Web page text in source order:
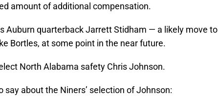
amount of additional compensation.
Auburn quarterback Jarrett Stidham — a likely move to
Bortles, at some point in the near future.
North Alabama safety Chris Johnson.
say about the Niners’ selection of Johnson: